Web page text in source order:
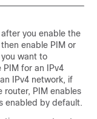
you enable the
enable PIM or
want to
for an IPv4
IPv4 network, if
router, PIM enables
enabled by default.